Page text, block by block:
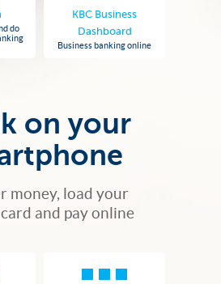
do
KBC Business
Dashboard
Business banking online
on your
money, load your
and pay online